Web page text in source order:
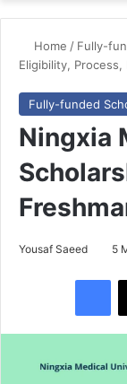
Home / Fully-
Eligibility, Process,
Fully-funded
Ningxia
Yousaf Saeed 5